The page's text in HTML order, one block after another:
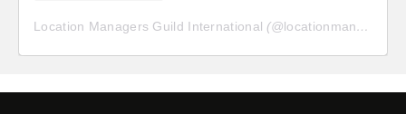
Location Managers Guild International (@locationmanagersguild